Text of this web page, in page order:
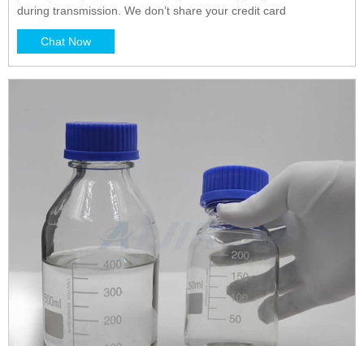
during transmission. We don’t share your credit card
Chat Now